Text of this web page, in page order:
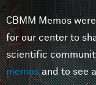
CBMM Memos
for our center to
scientific
memosand to see